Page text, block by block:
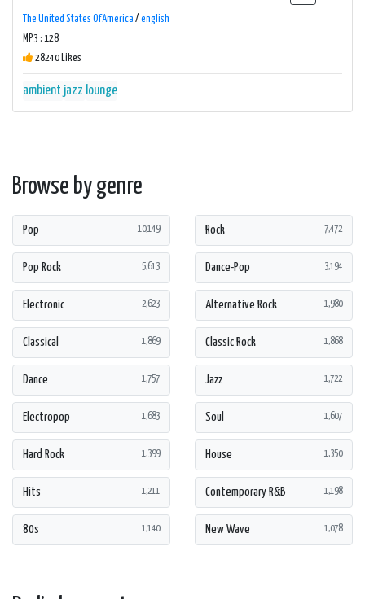
The United States Of America / english
MP3 : 128
28240 Likes
ambient jazz lounge
Browse by genre
Pop 10,149 Rock 7,472
Pop Rock 5,613 Dance-Pop 3,194
Electronic 2,623 Alternative Rock 1,980
Classical 1,869 Classic Rock 1,868
Dance 1,757 Jazz 1,722
Electropop 1,683 Soul 1,607
Hard Rock 1,399 House 1,350
Hits 1,211 Contemporary R&B 1,198
80s 1,140 New Wave 1,078